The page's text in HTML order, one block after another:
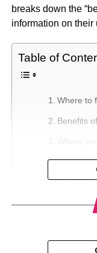
breaks down the
information on their
Table of
Where to
Benefits
Caregiver